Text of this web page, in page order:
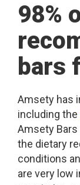
98%
bars
Amsety has
including the
Amsety
the dietary
conditions
are very low